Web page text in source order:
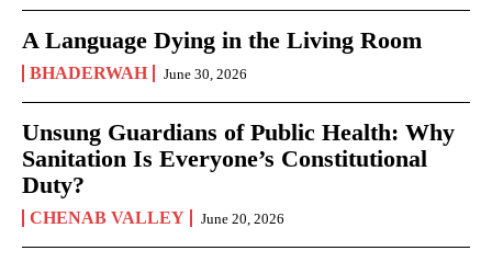
A Language Dying in the Living Room
BHADERWAH June 30, 2026
Unsung Guardians of Public Health: Why
Sanitation Is Everyone’s Constitutional
Duty?
CHENAB VALLEY June 20, 2026